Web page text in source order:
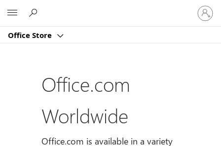
Office Store
Sign
in
to
account
Office.com
Worldwide
Office.com is available in a variety